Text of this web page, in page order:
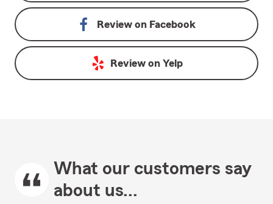
Review on Facebook
Review on Yelp
What our customers say
about us...